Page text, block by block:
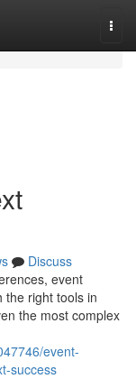
Discuss
event
the right tools in
the most complex
event-
success